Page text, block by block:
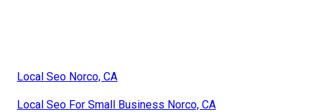
Local Seo Norco, CA
Local Seo For Small Business Norco, CA